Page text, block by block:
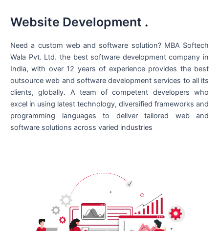
Website Development .
Need a custom web and software solution? MBA Softech
Wala Pvt. Ltd. the best software development company in
India, with over 12 years of experience provides the best
outsource web and software development services to all its
clients, globally. A team of competent developers who
excel in using latest technology, diversified frameworks and
programming languages to deliver tailored web and
software solutions across varied industries